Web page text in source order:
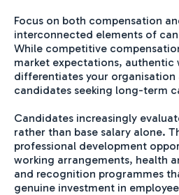
Focus on both compensation
interconnected elements of
While competitive
market expectations, authentic
differentiates your
candidates seeking long-term
Candidates increasingly
rather than base salary alone.
professional development
working arrangements, health
and recognition programmes
genuine investment in